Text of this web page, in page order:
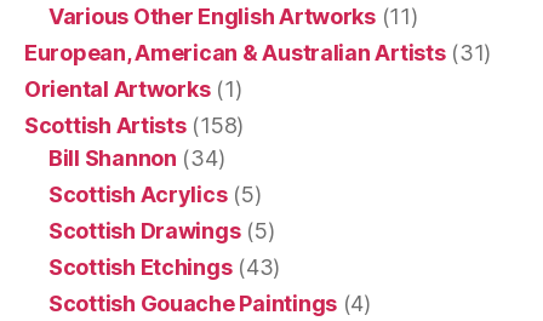
Various Other English Artworks(11)
European, American & Australian Artists(31)
Oriental Artworks(1)
Scottish Artists(158)
Bill Shannon (34)
Scottish Acrylics(5)
Scottish Drawings(5)
Scottish Etchings(43)
Scottish Gouache Paintings(4)